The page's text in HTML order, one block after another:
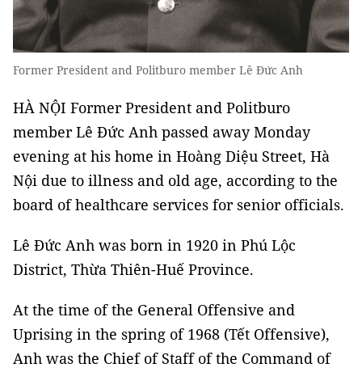
Former President and Politburo member Lê Đức Anh
HÀ NỘI Former President and Politburo
member Lê Đức Anh passed away Monday
evening at his home in Hoàng Diệu Street, Hà
Nội due to illness and old age, according to the
board of healthcare services for senior officials.
Lê Đức Anh was born in 1920 in Phú Lộc
District, Thừa Thiên-Huế Province.
At the time of the General Offensive and
Uprising in the spring of 1968 (Tết Offensive),
Anh was the Chief of Staff of the Command of